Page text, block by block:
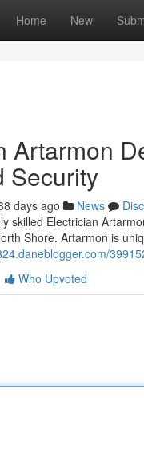
Home New
Artarmon
Security
days ago News
skilled Electrician
Shore. Artarmon is
Who Upvoted